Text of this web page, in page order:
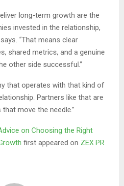
long-term growth are the
invested in the relationship,
“That means clear
shared metrics, and a genuine
other side successful.”
that operates with that kind of
Partners like that are
move the needle.”
on Choosing the Right
first appeared on ZEX PR